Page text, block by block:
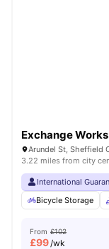
Exchange Works
Arundel St, Sheffield
3.22 miles from city
International
Bicycle Storage
From £102
£99/wk